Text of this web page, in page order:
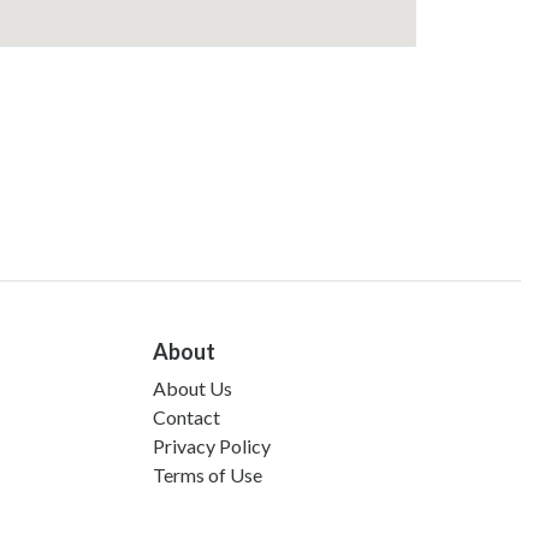
About
About Us
Contact
Privacy Policy
Terms of Use